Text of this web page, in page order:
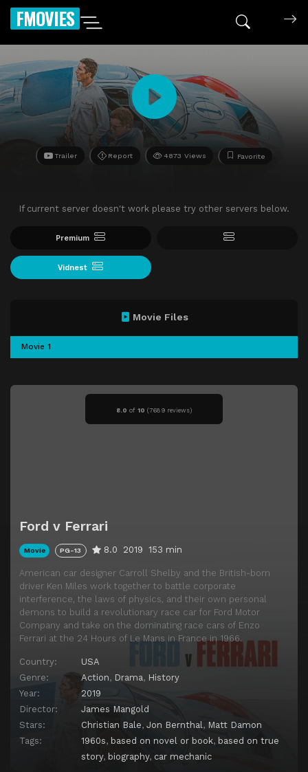
FMOVIES
Trailer Report 4873 Views Favorite
If current server doesn't work please try other servers below.
Premium
Vidnest
8.0 of 10 (7689 reviews)
Ford v Ferrari
Movie PG-13 8.0 2019 153 min
American car designer Carroll Shelby and the British-born
driver Ken Miles work together to battle corporate
interference, the laws of physics, and their own personal
demons to build a revolutionary race car for Ford Motor
Company and take on the dominating race cars of Enzo
Ferrari at the 24 Hours of Le Mans in France in 1966.
Country:
USA
Genre:
Action, Drama, History
Year:
2019
Director:
James Mangold
Stars:
Christian Bale, Jon Bernthal , Matt Damon
Tags:
1960s, based on novel or book, based on true
story, biography, car mechanic
Movie Files
Movie 1